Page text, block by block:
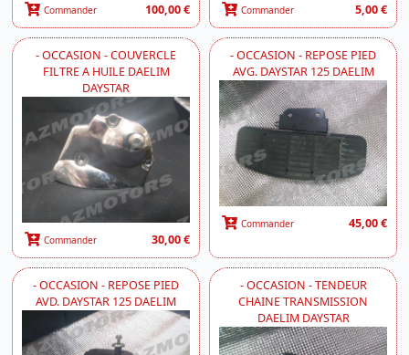
Commander 100,00 € Commander 5,00 €
- OCCASION - COUVERCLE
FILTRE A HUILE DAELIM
DAYSTAR
Commander 30,00 €
- OCCASION - REPOSE PIED
AVG. DAYSTAR 125 DAELIM
Commander 45,00 €
- OCCASION - REPOSE PIED
AVD. DAYSTAR 125 DAELIM
- OCCASION - TENDEUR
CHAINE TRANSMISSION
DAELIM DAYSTAR